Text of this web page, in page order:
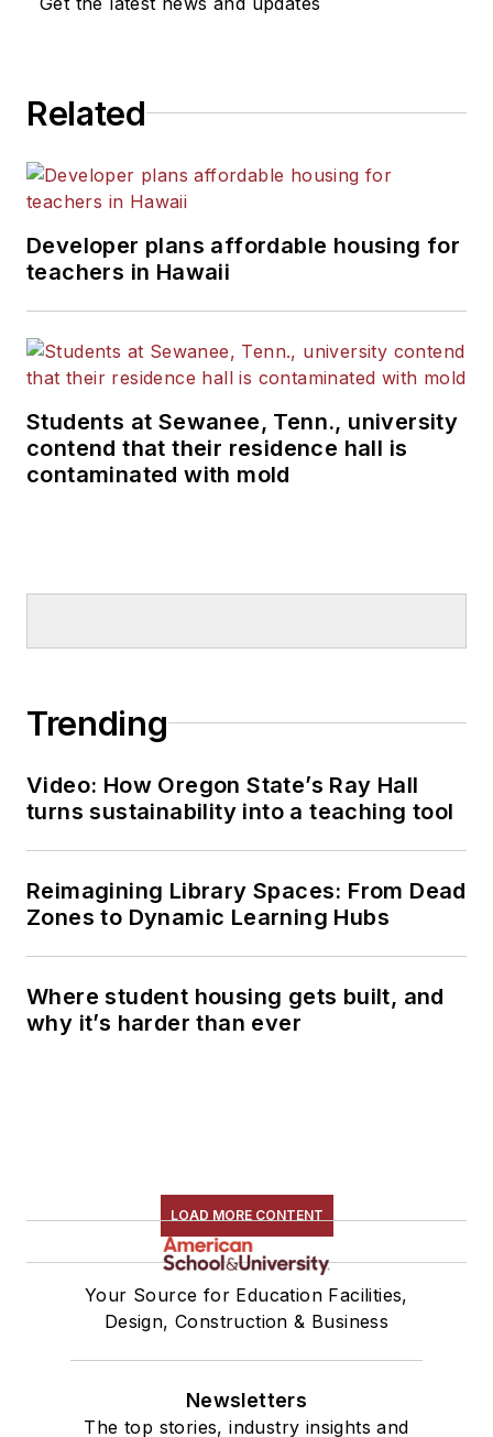
Related
Developer plans affordable housing for
teachers in Hawaii
Students at Sewanee, Tenn., university
contend that their residence hall is
contaminated with mold
Trending
Video: How Oregon State’s Ray Hall
turns sustainability into a teaching tool
Reimagining Library Spaces: From Dead
Zones to Dynamic Learning Hubs
Where student housing gets built, and
why it’s harder than ever
LOAD MORE CONTENT
Your Source for Education Facilities,
Design, Construction & Business
Newsletters
The top stories, industry insights and